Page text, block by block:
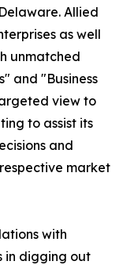
Allied
as well
unmatched
and "Business
view to
to assist its
and
market
with
in digging out